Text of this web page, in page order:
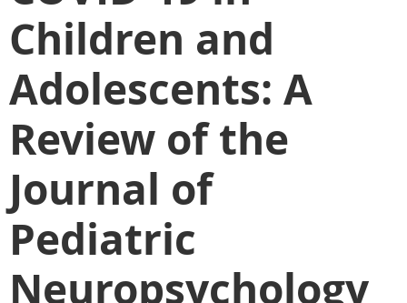
Children and
Adolescents: A
Review of the
Journal of
Pediatric
Neuropsychology